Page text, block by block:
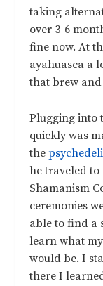
taking
over 3-6
fine now. At
ayahuasca a
that brew and
Plugging into
quickly was
the
he traveled
Shamanism
ceremonies
able to find a
learn what
would be. I
there I